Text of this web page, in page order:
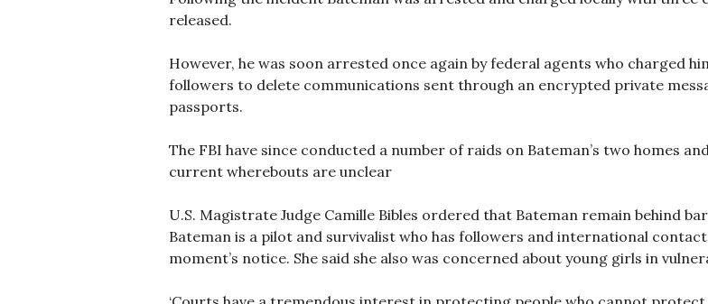
released.
However, he was soon arrested once again by federal agents who
followers to delete communications sent through an encrypted private
passports.
The FBI have since conducted a number of raids on Bateman’s two homes
current wherebouts are unclear
U.S. Magistrate Judge Camille Bibles ordered that Bateman remain behind
Bateman is a pilot and survivalist who has followers and international
moment’s notice. She said she also was concerned about young girls in